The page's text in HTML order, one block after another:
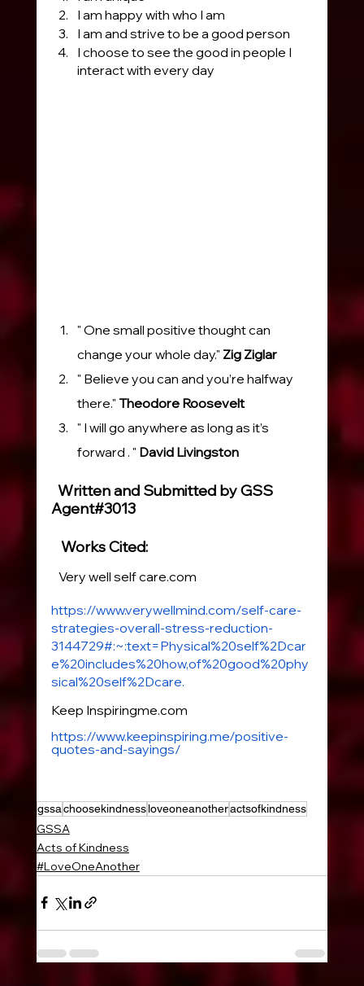
I am happy with who I am
I am and strive to be a good person
I choose to see the good in people I
interact with every day
" One small positive thought can
change your whole day." Zig Ziglar
" Believe you can and you’re halfway
there." Theodore Roosevelt
" I will go anywhere as long as it’s
forward . " David Livingston
Agent#3013
   Works Cited:
   Very well self care.com
https://www.verywellmind.com/self-care-
strategies-overall-stress-reduction-
3144729#:~:text=Physical%20self%2Dcar
e%20includes%20how,of%20good%20phy
sical%20self%2Dcare.
Keep Inspiringme.com
https://www.keepinspiring.me/positive-
quotes-and-sayings/
gssachoosekindness loveoneanotheractsofkindness
GSSA
Acts of Kindness
#LoveOneAnother